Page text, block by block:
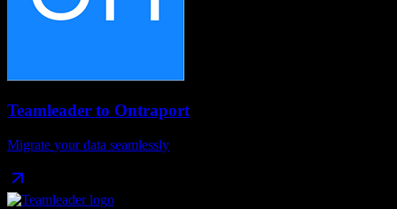
Teamleader to Ontraport
Migrate your data seamlessly